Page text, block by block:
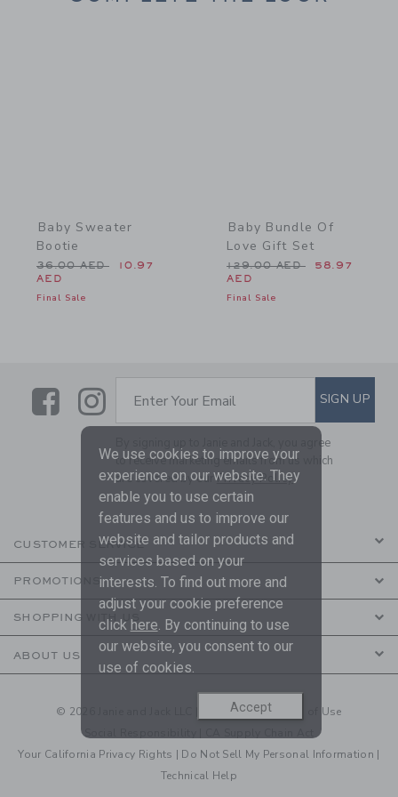
Baby Sweater
Bootie
Price reduced from 36.00 AED to
36.00 AED
10.97
AED
Final Sale
Baby Bundle Of
Love Gift Set
Price reduced from
129.00 AED
58.97
AED
Final Sale
LinkLink
SUBSCRIBE TO EMAIL
Enter Your Email SIGN UP
By signing up to Janie and Jack, you agree
to receive marketing emails from us which
are covered by ourPrivacy Policy
CUSTOMER SERVICE
PROMOTIONS
SHOPPING WITH US
ABOUT US
© 2026 Janie and Jack LLC | Your Privacy| Terms of Use
Social Responsibility
Your California Privacy Rights | Do Not Sell My Personal Information |
Technical Help
We use cookies to improve your
experience on our website. They
enable you to use certain
features and us to improve our
website and tailor products and
services based on your
interests. To find out more and
adjust your cookie preference
click here. By continuing to use
our website, you consent to our
use of cookies.
Accept